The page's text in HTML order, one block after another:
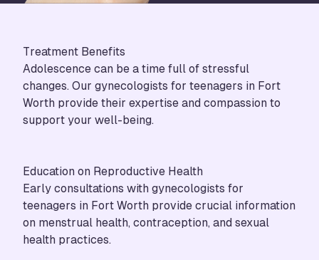
Treatment Benefits
Adolescence can be a time full of stressful
changes. Our gynecologists for teenagers in Fort
Worth provide their expertise and compassion to
support your well-being.
Education on Reproductive Health
Early consultations with gynecologists for
teenagers in Fort Worth provide crucial information
on menstrual health, contraception, and sexual
health practices.